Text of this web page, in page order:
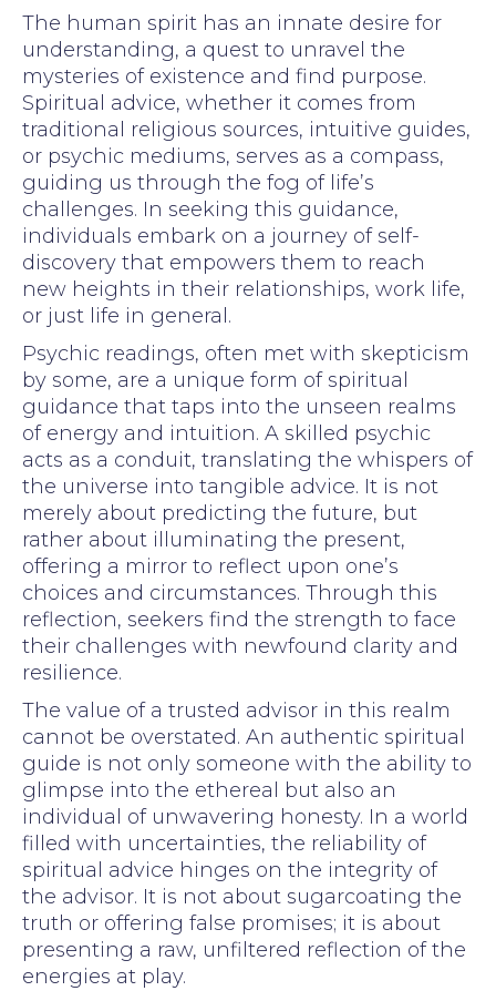
The human spirit has an innate desire for
understanding, a quest to unravel the
mysteries of existence and find purpose.
Spiritual advice, whether it comes from
traditional religious sources, intuitive guides,
or psychic mediums, serves as a compass,
guiding us through the fog of life’s
challenges. In seeking this guidance,
individuals embark on a journey of self-
discovery that empowers them to reach
new heights in their relationships, work life,
or just life in general.
Psychic readings, often met with skepticism
by some, are a unique form of spiritual
guidance that taps into the unseen realms
of energy and intuition. A skilled psychic
acts as a conduit, translating the whispers of
the universe into tangible advice. It is not
merely about predicting the future, but
rather about illuminating the present,
offering a mirror to reflect upon one’s
choices and circumstances. Through this
reflection, seekers find the strength to face
their challenges with newfound clarity and
resilience.
The value of a trusted advisor in this realm
cannot be overstated. An authentic spiritual
guide is not only someone with the ability to
glimpse into the ethereal but also an
individual of unwavering honesty. In a world
filled with uncertainties, the reliability of
spiritual advice hinges on the integrity of
the advisor. It is not about sugarcoating the
truth or offering false promises; it is about
presenting a raw, unfiltered reflection of the
energies at play.